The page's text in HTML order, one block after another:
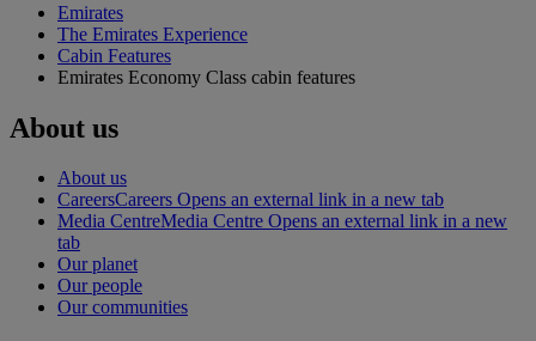
Emirates
The Emirates Experience
Cabin Features
Emirates Economy Class cabin features
About us
About us
CareersCareers Opens an external link in a new tab
Media CentreMedia Centre Opens an external link in a new
tab
Our planet
Our people
Our communities